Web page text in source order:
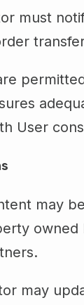
must
User
may
owned
may